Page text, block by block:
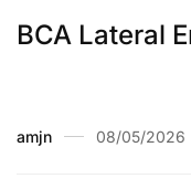
BCA Lateral
amjn 08/05/2026